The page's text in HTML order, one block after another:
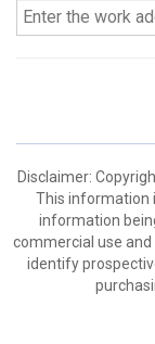
Disclaimer:
This information
information
commercial use
identify